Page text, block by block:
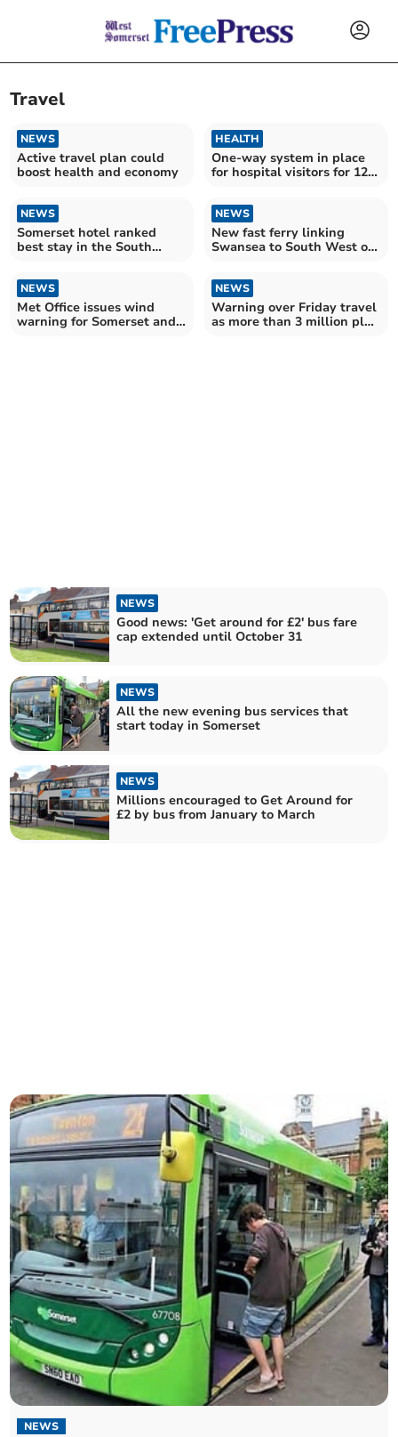
Travel
NEWS
Active travel plan could
boost health and economy
HEALTH
One-way system in place
for hospital visitors for 12
NEWS
Somerset hotel ranked
best stay in the South
NEWS
New fast ferry linking
Swansea to South West of
NEWS
Met Office issues wind
warning for Somerset and
NEWS
Warning over Friday travel
as more than 3 million plan
NEWS
Good news: 'Get around for £2' bus fare
cap extended until October 31
NEWS
All the new evening bus services that
start today in Somerset
NEWS
Millions encouraged to Get Around for
£2 by bus from January to March
NEWS